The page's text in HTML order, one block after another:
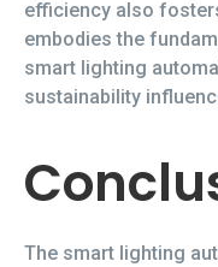
efficiency also
embodies the
smart lighting
sustainability
The smart lighting